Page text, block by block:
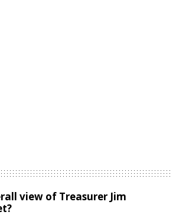
view of Treasurer Jim